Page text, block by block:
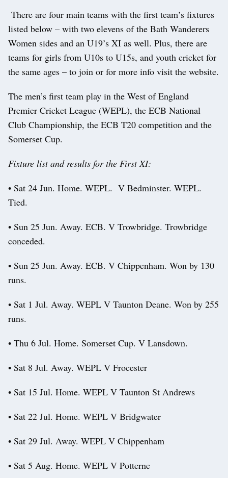
There are four main teams with the first team’s fixtures
listed below – with two elevens of the Bath Wanderers
Women sides and an U19’s XI as well. Plus, there are
teams for girls from U10s to U15s, and youth cricket for
the same ages – to join or for more info visit the website.
The men’s first team play in the West of England
Premier Cricket League (WEPL), the ECB National
Club Championship, the ECB T20 competition and the
Somerset Cup.
Fixture list and results for the First XI:
• Sat 24 Jun. Home. WEPL. V Bedminster. WEPL.
Tied.
• Sun 25 Jun. Away. ECB. V Trowbridge. Trowbridge
conceded.
• Sun 25 Jun. Away. ECB. V Chippenham. Won by 130
runs.
• Sat 1 Jul. Away. WEPL V Taunton Deane. Won by 255
runs.
• Thu 6 Jul. Home. Somerset Cup. V Lansdown.
• Sat 8 Jul. Away. WEPL V Frocester
• Sat 15 Jul. Home. WEPL V Taunton St Andrews
• Sat 22 Jul. Home. WEPL V Bridgwater
• Sat 29 Jul. Away. WEPL V Chippenham
• Sat 5 Aug. Home. WEPL V Potterne